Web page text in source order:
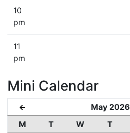
10
pm
11
pm
Mini Calendar
← May 2026
M T W T